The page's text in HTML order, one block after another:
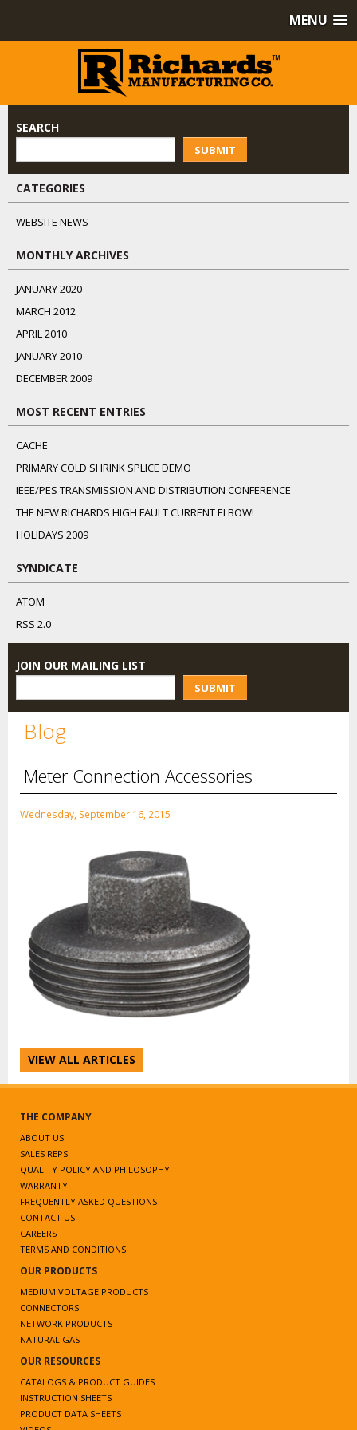
MENU
SEARCH
SUBMIT
CATEGORIES
WEBSITE NEWS
MONTHLY ARCHIVES
JANUARY 2020
MARCH 2012
APRIL 2010
JANUARY 2010
DECEMBER 2009
MOST RECENT ENTRIES
CACHE
PRIMARY COLD SHRINK SPLICE DEMO
IEEE/PES TRANSMISSION AND DISTRIBUTION CONFERENCE
THE NEW RICHARDS HIGH FAULT CURRENT ELBOW!
HOLIDAYS 2009
SYNDICATE
ATOM
RSS 2.0
JOIN OUR MAILING LIST
SUBMIT
Blog
Meter Connection Accessories
Wednesday, September 16, 2015
VIEW ALL ARTICLES
THE COMPANY
ABOUT US
SALES REPS
QUALITY POLICY AND PHILOSOPHY
WARRANTY
FREQUENTLY ASKED QUESTIONS
CONTACT US
CAREERS
TERMS AND CONDITIONS
OUR PRODUCTS
MEDIUM VOLTAGE PRODUCTS
CONNECTORS
NETWORK PRODUCTS
NATURAL GAS
OUR RESOURCES
CATALOGS & PRODUCT GUIDES
INSTRUCTION SHEETS
PRODUCT DATA SHEETS